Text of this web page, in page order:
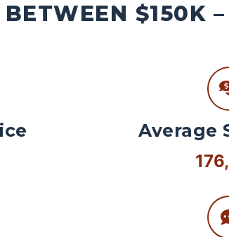
$150K
Average